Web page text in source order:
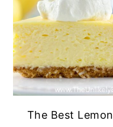
The Best Lemon